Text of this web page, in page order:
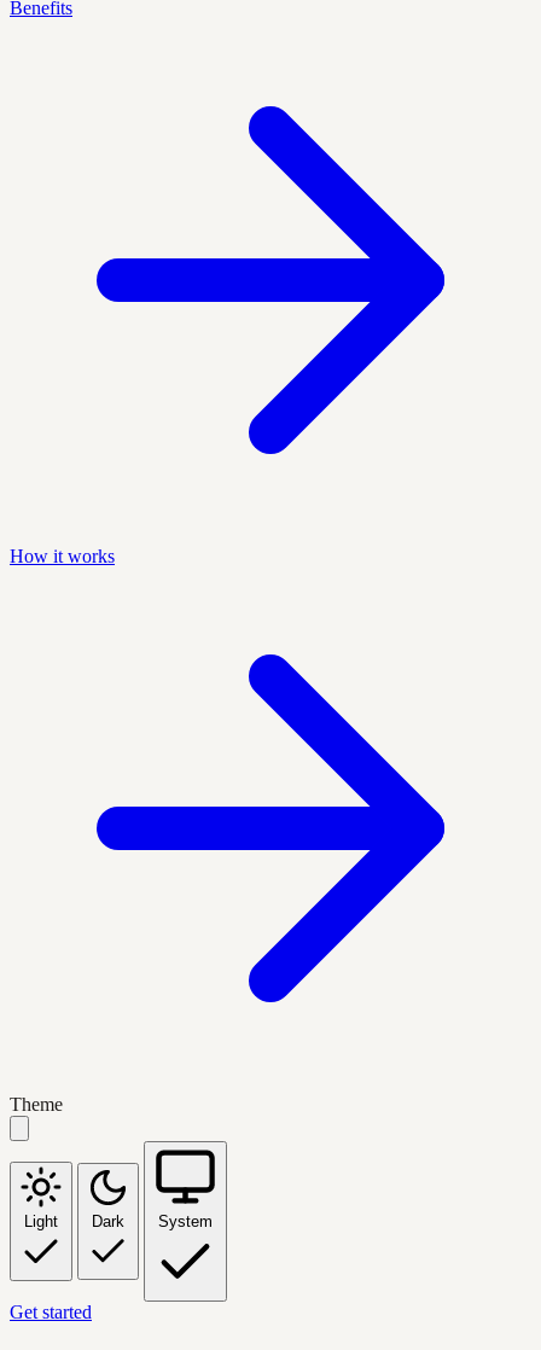
Benefits
How it works
Theme
Light Dark System
Get started